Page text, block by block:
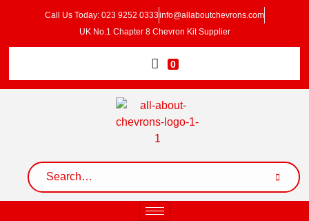
Call Us Today: 023 9252 0333info@allaboutchevrons.com
UK No.1 Chapter 8 Chevron Kit Supplier
0